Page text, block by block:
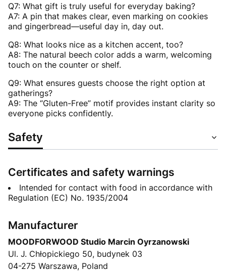
Q7: What gift is truly useful for everyday baking?
A7: A pin that makes clear, even marking on cookies
and gingerbread—useful day in, day out.
Q8: What looks nice as a kitchen accent, too?
A8: The natural beech color adds a warm, welcoming
touch on the counter or shelf.
Q9: What ensures guests choose the right option at
gatherings?
A9: The “Gluten-Free” motif provides instant clarity so
everyone picks confidently.
Safety
Certificates and safety warnings
Intended for contact with food in accordance with
Regulation (EC) No. 1935/2004
Manufacturer
MOODFORWOOD Studio Marcin Oyrzanowski
Ul. J. Chłopickiego 50, budynek 03
04-275 Warszawa, Poland